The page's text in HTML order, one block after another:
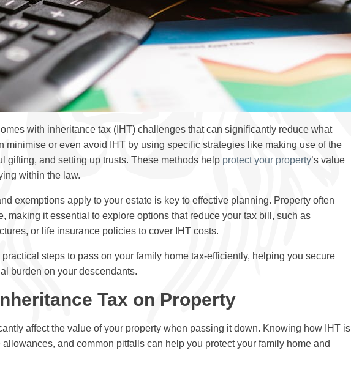
with inheritance tax (IHT) challenges that can significantly reduce what
minimise or even avoid IHT by using specific strategies like making use of the
gifting, and setting up trusts. These methods help protect your property’s value
within the law.
exemptions apply to your estate is key to effective planning. Property often
making it essential to explore options that reduce your tax bill, such as
or life insurance policies to cover IHT costs.
steps to pass on your family home tax-efficiently, helping you secure
burden on your descendants.
Tax on Property
affect the value of your property when passing it down. Knowing how IHT is
and common pitfalls can help you protect your family home and